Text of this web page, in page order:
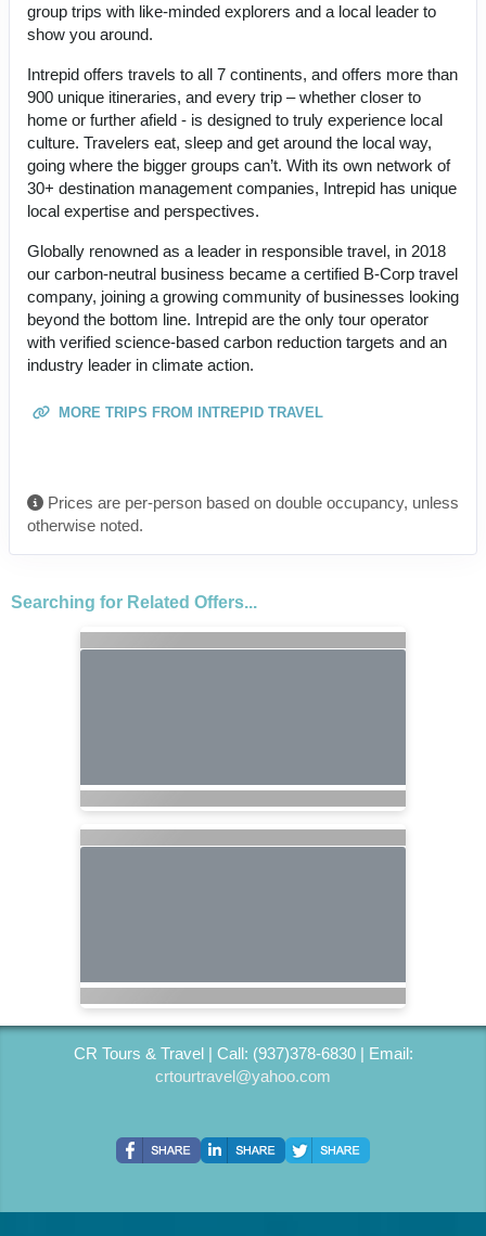
group trips with like-minded explorers and a local leader to
show you around.
Intrepid offers travels to all 7 continents, and offers more than
900 unique itineraries, and every trip – whether closer to
home or further afield - is designed to truly experience local
culture. Travelers eat, sleep and get around the local way,
going where the bigger groups can’t. With its own network of
30+ destination management companies, Intrepid has unique
local expertise and perspectives.
Globally renowned as a leader in responsible travel, in 2018
our carbon-neutral business became a certified B-Corp travel
company, joining a growing community of businesses looking
beyond the bottom line. Intrepid are the only tour operator
with verified science-based carbon reduction targets and an
industry leader in climate action.
MORE TRIPS FROM INTREPID TRAVEL
Prices are per-person based on double occupancy, unless
otherwise noted.
Searching for Related Offers...
CR Tours & Travel | Call: (937)378-6830 | Email:
crtourtravel@yahoo.com